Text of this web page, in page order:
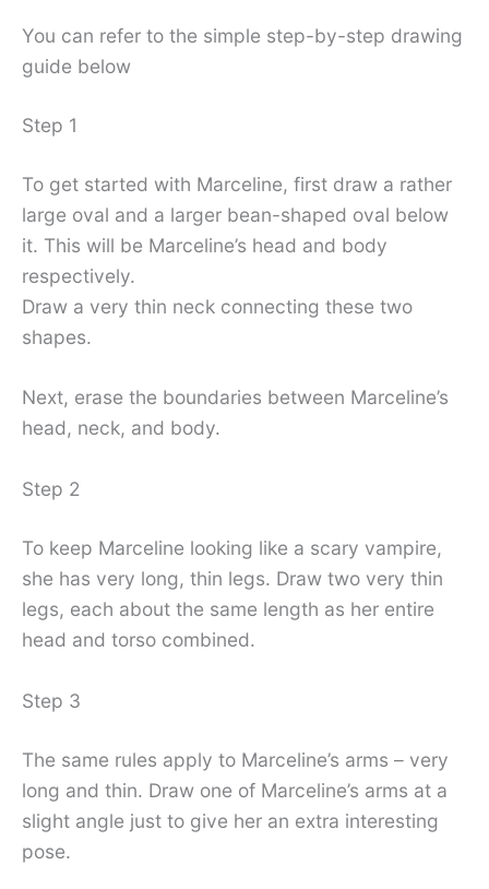
You can refer to the simple step-by-step drawing
guide below
Step 1
To get started with Marceline, first draw a rather
large oval and a larger bean-shaped oval below
it. This will be Marceline’s head and body
respectively.
Draw a very thin neck connecting these two
shapes.
Next, erase the boundaries between Marceline’s
head, neck, and body.
Step 2
To keep Marceline looking like a scary vampire,
she has very long, thin legs. Draw two very thin
legs, each about the same length as her entire
head and torso combined.
Step 3
The same rules apply to Marceline’s arms – very
long and thin. Draw one of Marceline’s arms at a
slight angle just to give her an extra interesting
pose.